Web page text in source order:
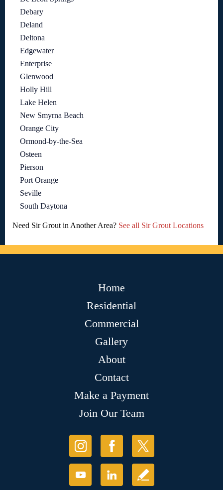
Debary
Deland
Deltona
Edgewater
Enterprise
Glenwood
Holly Hill
Lake Helen
New Smyrna Beach
Orange City
Ormond-by-the-Sea
Osteen
Pierson
Port Orange
Seville
South Daytona
Need Sir Grout in Another Area? See all Sir Grout Locations
Home
Residential
Commercial
Gallery
About
Contact
Make a Payment
Join Our Team